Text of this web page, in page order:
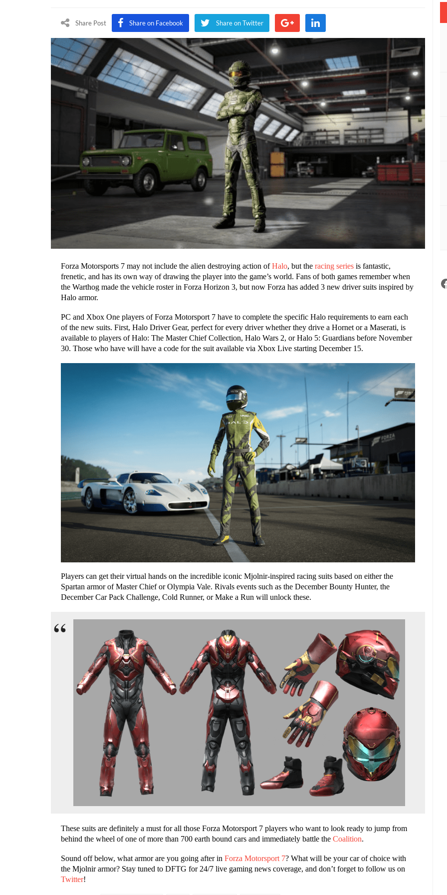
7
Halo
New
Driver
Suits
Share Post Share on Facebook Share on Twitter
Forza Motorsports 7 may not include the alien destroying action ofHalo, but the racing series is fantastic,
frenetic, and has its own way of drawing the player into the game’s world. Fans of both games remember when
the Warthog made the vehicle roster in Forza Horizon 3, but now Forza has added 3 new driver suits inspired by
Halo armor.
PC and Xbox One players of Forza Motorsport 7 have to complete the specific Halo requirements to earn each
of the new suits. First, Halo Driver Gear, perfect for every driver whether they drive a Hornet or a Maserati, is
available to players of Halo: The Master Chief Collection, Halo Wars 2, or Halo 5: Guardians before November
30. Those who have will have a code for the suit available via Xbox Live starting December 15.
Players can get their virtual hands on the incredible iconic Mjolnir-inspired racing suits based on eitherthe
Spartan armor ofMaster Chief or Olympia Vale. Rivals events such as the December Bounty Hunter, the
December Car Pack Challenge, Cold Runner, or Make a Run will unlock these.
These suits are definitely a must for all those Forza Motorsport 7 players who want to look ready to jump from
behind the wheel of one of more than 700 earth bound cars and immediately battle the Coalition.
Sound off below, what armor are you going after in Forza Motorsport 7? What will be your car of choice with
the Mjolnir armor? Stay tuned to DFTG for 24/7 live gaming news coverage, and don’t forget to follow us on
Twitter!